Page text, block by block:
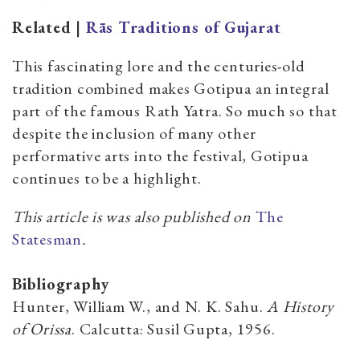
Related | Rās Traditions of Gujarat
This fascinating lore and the centuries-old
tradition combined makes Gotipua an integral
part of the famous Rath Yatra. So much so that
despite the inclusion of many other
performative arts into the festival, Gotipua
continues to be a highlight.
This article is was also published on The
Statesman.
Bibliography
Hunter, William W., and N. K. Sahu.A History
of Orissa. Calcutta: Susil Gupta, 1956.